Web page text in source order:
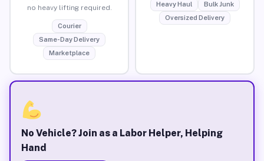
no heavy lifting required.
Courier
Same-Day Delivery
Marketplace
Heavy Haul
Bulk Junk
Oversized Delivery
No Vehicle? Join as a Labor Helper, Helping
Hand